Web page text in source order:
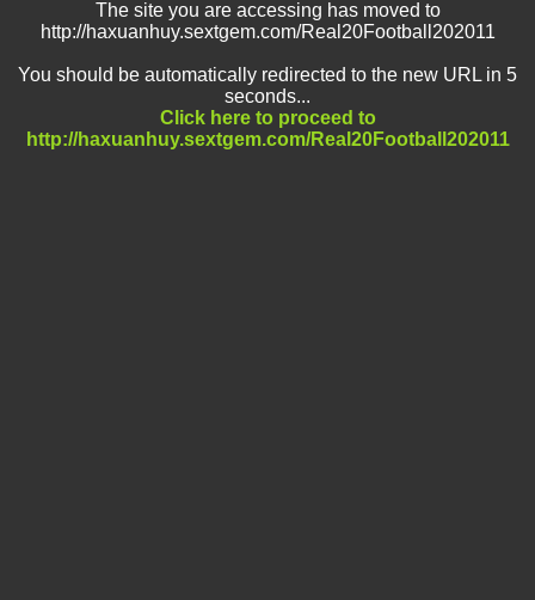
The site you are accessing has moved to
http://haxuanhuy.sextgem.com/Real20Football202011
You should be automatically redirected to the new URL in 5
seconds...
Click here to proceed to
http://haxuanhuy.sextgem.com/Real20Football202011